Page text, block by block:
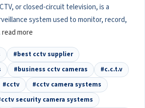
or closed-circuit television, is a
system used to monitor, record,
read more
#best cctv supplier
#business cctv cameras
#c.c.t.v
#cctv
#cctv camera systems
security camera systems